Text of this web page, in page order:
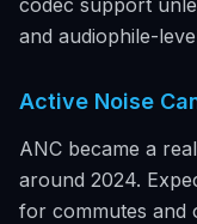
and audiophile-
Active Noise
ANC became a
around 2024.
for commutes and